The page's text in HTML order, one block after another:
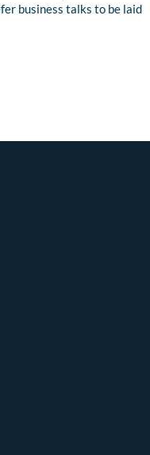
business talks to be laid